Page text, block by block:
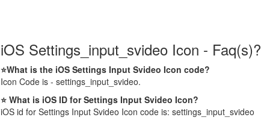
iOS Settings_input_svideo Icon - Faq(s)?
⭐What is the iOS Settings Input Svideo Icon code?
Icon Code is - settings_input_svideo.
⭐ What is iOS ID for Settings Input Svideo Icon?
iOS id for Settings Input Svideo Icon code is: settings_input_svideo